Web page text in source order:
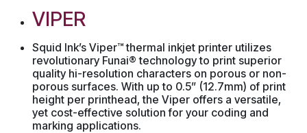
VIPER
Squid Ink’s Viper™ thermal inkjet printer utilizes
revolutionary Funai® technology to print superior
quality hi-resolution characters on porous or non-
porous surfaces. With up to 0.5” (12.7mm) of print
height per printhead, the Viper offers a versatile,
yet cost-effective solution for your coding and
marking applications.